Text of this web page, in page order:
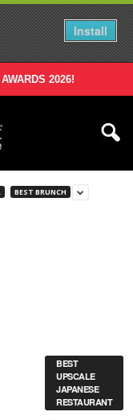
Install
2026!
BEST BRUNCH
BEST
UPSCALE
JAPANESE
RESTAURANT